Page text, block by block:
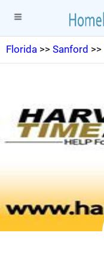
Florida >> Sanford >>